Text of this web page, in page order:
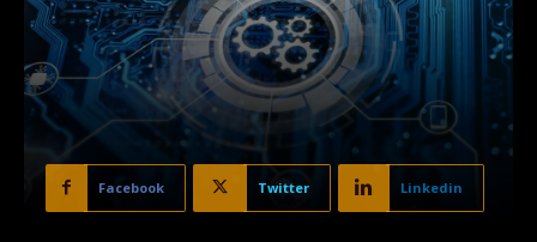
Facebook Twitter Linkedin